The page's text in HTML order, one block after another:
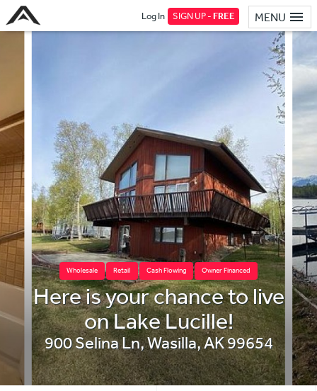
MENU
Log In SIGN UP -FREE
Wholesale Retail Cash Flowing Owner Financed
Here is your chance to live
on Lake Lucille!
900 Selina Ln,Wasilla,AK99654